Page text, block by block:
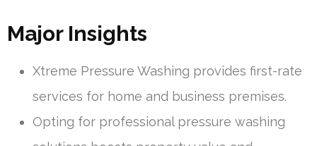
Major Insights
Xtreme Pressure Washing provides first-rate
services for home and business premises.
Opting for professional pressure washing